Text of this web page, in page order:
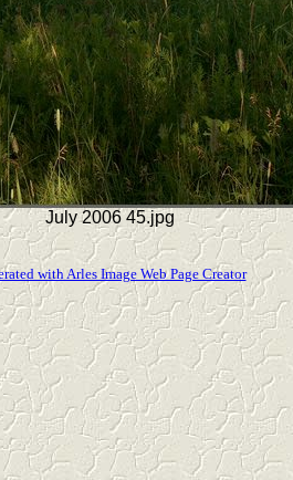
July 2006 45.jpg
with Arles Image Web Page Creator